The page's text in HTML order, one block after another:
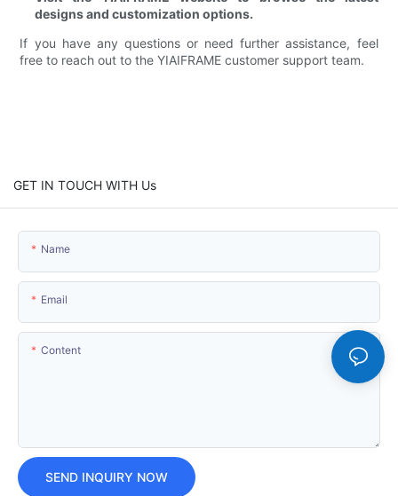
designs and customization options.
If you have any questions or need further assistance, feel
free to reach out to the YIAIFRAME customer support team.
GET IN TOUCH WITH Us
Name
Email
Content
SEND INQUIRY NOW